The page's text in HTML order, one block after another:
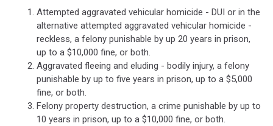
Attempted aggravated vehicular homicide - DUI or in the
alternative attempted aggravated vehicular homicide -
reckless, a felony punishable by up 20 years in prison,
up to a $10,000 fine, or both.
Aggravated fleeing and eluding - bodily injury, a felony
punishable by up to five years in prison, up to a $5,000
fine, or both.
Felony property destruction, a crime punishable by up to
10 years in prison, up to a $10,000 fine, or both.